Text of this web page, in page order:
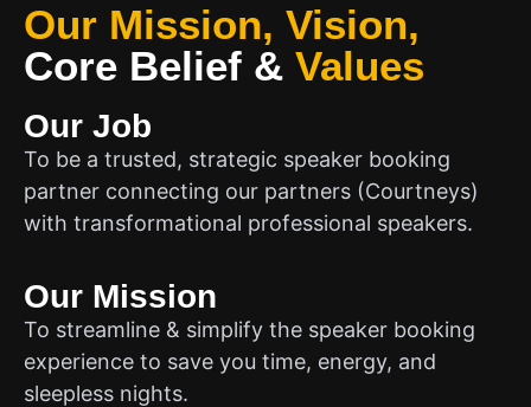
Our Mission, Vision,
Core Belief & Values
Our Job
To be a trusted, strategic speaker booking
partner connecting our partners (Courtneys)
with transformational professional speakers.
Our Mission
To streamline & simplify the speaker booking
experience to save you time, energy, and
sleepless nights.